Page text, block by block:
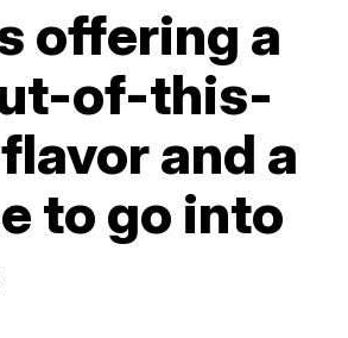
offering a
of-this-
and a
to go into